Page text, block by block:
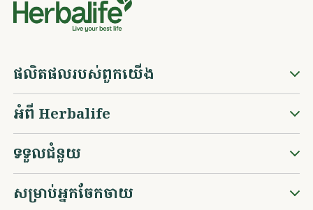
ផលិតផលរបស់ពួកយើង
អំពី Herbalife
ទទួលជំនួយ
សម្រាប់អ្នកចែកចាយ